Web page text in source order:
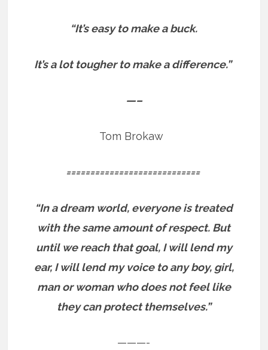
“It’s easy to make a buck.
It’s a lot tougher to make a difference.”
—–
Tom Brokaw
============================
“In a dream world, everyone is treated
with the same amount of respect. But
until we reach that goal, I will lend my
ear, I will lend my voice to any boy, girl,
man or woman who does not feel like
they can protect themselves.”
———-